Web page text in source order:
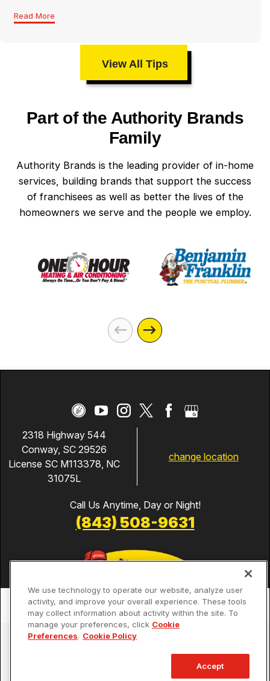
Read More
View All Tips
Part of the Authority Brands
Family
Authority Brands is the leading provider of in-home
services, building brands that support the success
of franchisees as well as better the lives of the
homeowners we serve and the people we employ.
2318 Highway 544
Conway, SC 29526
License SC M113378, NC
31075L
change location
Call Us Anytime, Day or Night!
(843) 508-9631
Services
We use technology to operate our website, analyze user
activity, and improve your overall experience. These tools
may collect information about activity within the site. To
manage your preferences, click Cookie
Preferences. Cookie Policy
Accept